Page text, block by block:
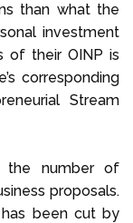
than what the
investment
of their OINP is
corresponding
Stream
the number of
proposals.
been cut by